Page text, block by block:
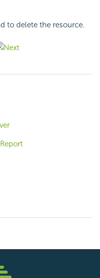
to delete the resource.